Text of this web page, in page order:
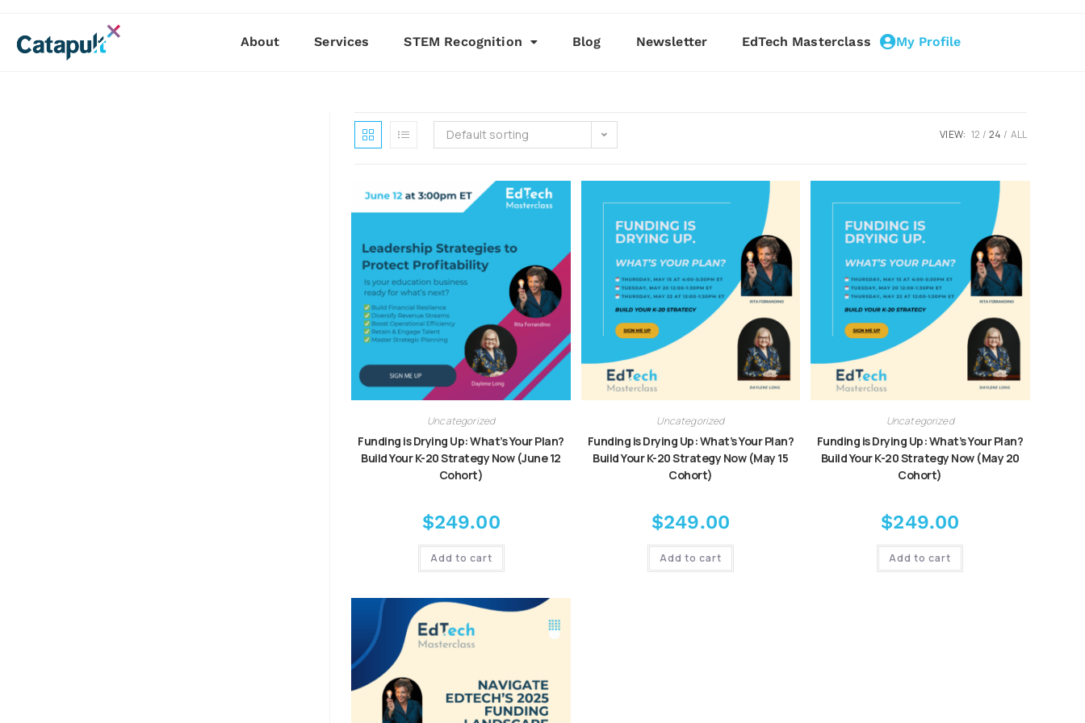
About Services STEM Recognition Blog Newsletter EdTech Masterclass My Profile
Default sorting VIEW: 12 24 ALL
Uncategorized
Funding is Drying Up: What’s Your Plan?
Build Your K-20 Strategy Now (June 12
Cohort)
$249.00
Add to cart
Uncategorized
Funding is Drying Up: What’s Your Plan?
Build Your K-20 Strategy Now (May 15
Cohort)
$249.00
Add to cart
Uncategorized
Funding is Drying Up: What’s Your Plan?
Build Your K-20 Strategy Now (May 20
Cohort)
$249.00
Add to cart